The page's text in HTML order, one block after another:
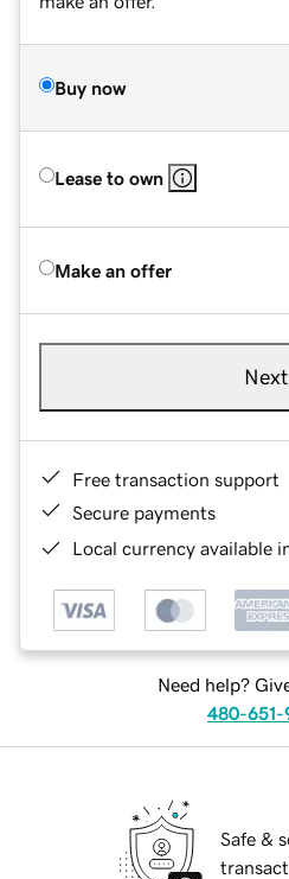
Buy now
Lease to own
Make an offer
Next
Free transaction support
Secure payments
Local currency available
Need help?
480-651-
Safe &